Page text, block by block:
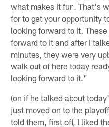
what makes it fun. That's
for to get your opportunity
looking forward to it.
forward to it and after I
minutes, they were very
walk out of here today
looking forward to it."
(on if he talked about
just moved on to the
told them, first off, I liked